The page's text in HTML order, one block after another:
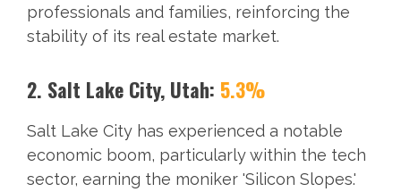
professionals and families, reinforcing the
stability of its real estate market.
2. Salt Lake City, Utah: 5.3%
Salt Lake City has experienced a notable
economic boom, particularly within the tech
sector, earning the moniker 'Silicon Slopes.'